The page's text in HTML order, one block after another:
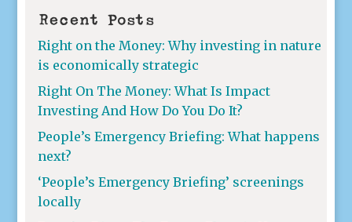
Recent Posts
Right on the Money: Why investing in nature
is economically strategic
Right On The Money: What Is Impact
Investing And How Do You Do It?
People’s Emergency Briefing: What happens
next?
‘People’s Emergency Briefing’ screenings
locally